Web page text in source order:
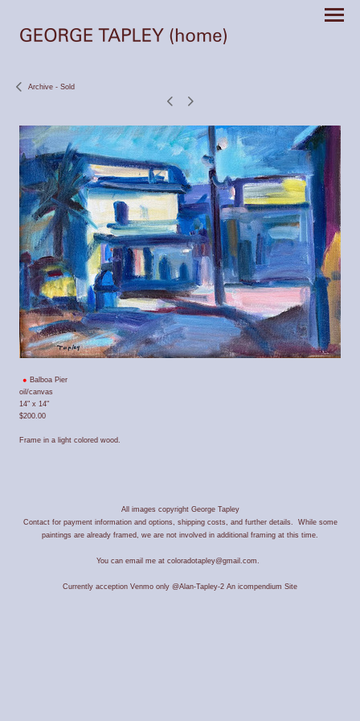
Archive - Sold
Balboa Pier
oil/canvas
14" x 14"
$200.00
Frame in a light colored wood.
All images copyright George Tapley
Contact for payment information and options, shipping costs, and further details. While some
paintings are already framed, we are not involved in additional framing at this time.
You can email me at coloradotapley@gmail.com.
Currently acception Venmo only @Alan-Tapley-2 An icompendium Site